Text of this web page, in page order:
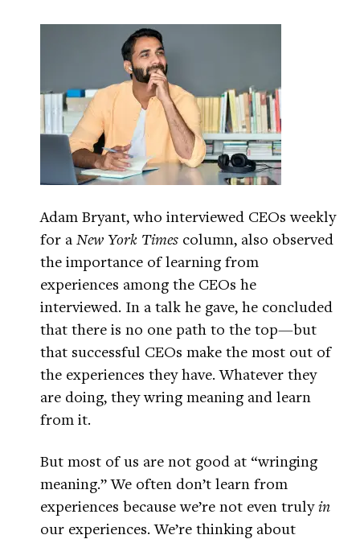
Adam Bryant, who interviewed CEOs weekly
for a New York Times column, also observed
the importance of learning from
experiences among the CEOs he
interviewed. In a talk he gave, he concluded
that there is no one path to the top—but
that successful CEOs make the most out of
the experiences they have. Whatever they
are doing, they wring meaning and learn
from it.
But most of us are not good at “wringing
meaning.” We often don’t learn from
experiences because we’re not even trulyin
our experiences. We’re thinking about